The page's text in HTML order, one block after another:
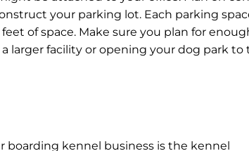
your parking lot. Each parking
of space. Make sure you plan for
larger facility or opening your dog park
kennel business is the kennel